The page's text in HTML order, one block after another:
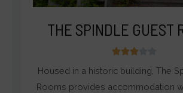
THE SPINDLE GUEST

/
5
Housed in a historic building, The
Rooms provides accommodation